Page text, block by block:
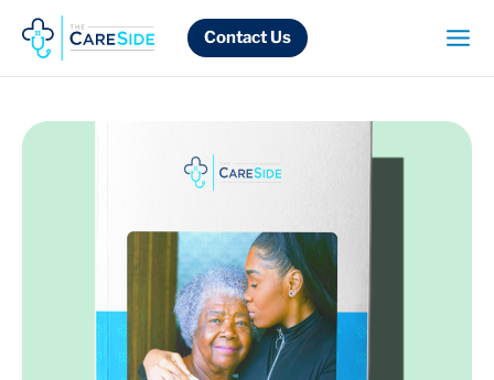
content
Contact Us